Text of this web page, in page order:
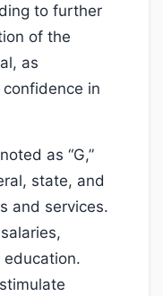
to further
of the
as
in
as “G,”
state, and
and services.